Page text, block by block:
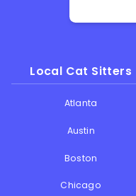
Local Cat Sitters
Atlanta
Austin
Boston
Chicago